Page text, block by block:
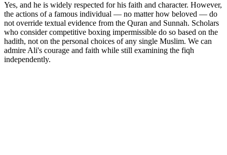
Yes, and he is widely respected for his faith and character. However,
the actions of a famous individual — no matter how beloved — do
not override textual evidence from the Quran and Sunnah. Scholars
who consider competitive boxing impermissible do so based on the
hadith, not on the personal choices of any single Muslim. We can
admire Ali's courage and faith while still examining the fiqh
independently.